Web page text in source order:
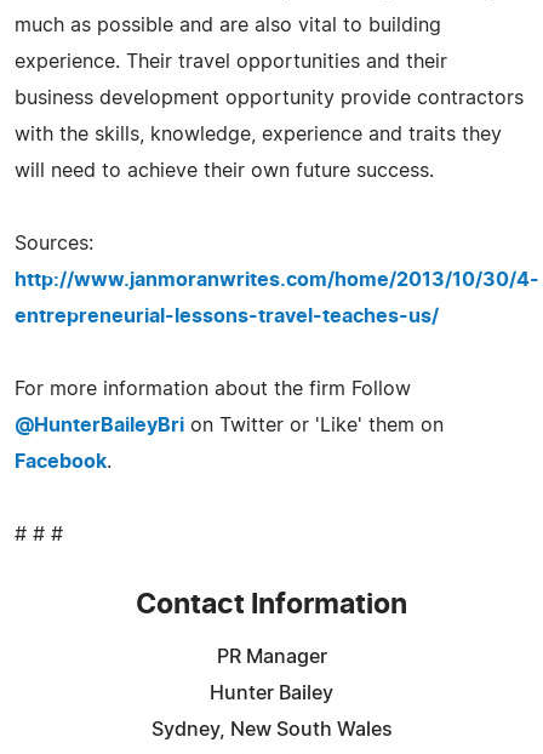
much as possible and are also vital to building
experience. Their travel opportunities and their
business development opportunity provide contractors
with the skills, knowledge, experience and traits they
will need to achieve their own future success.
Sources:
http://www.janmoranwrites.com/home/2013/10/30/4-
entrepreneurial-lessons-travel-teaches-us/
For more information about the firm Follow
@HunterBaileyBri on Twitter or 'Like' them on
Facebook.
# # #
Contact Information
PR Manager
Hunter Bailey
Sydney, New South Wales